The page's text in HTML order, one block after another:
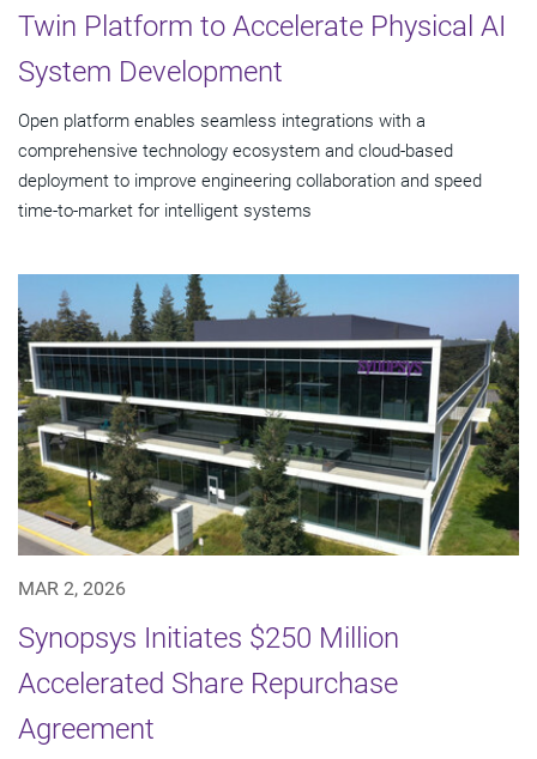
Twin Platform to Accelerate Physical AI
System Development
Open platform enables seamless integrations with a
comprehensive technology ecosystem and cloud‑based
deployment to improve engineering collaboration and speed
time-to-market for intelligent systems
MAR 2, 2026
Synopsys Initiates $250 Million
Accelerated Share Repurchase
Agreement